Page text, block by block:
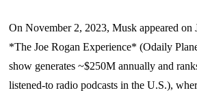
On November 2, 2023, Musk appeared on
*The Joe Rogan Experience* (Odaily
show generates ~$250M annually and
listened-to radio podcasts in the U.S.),